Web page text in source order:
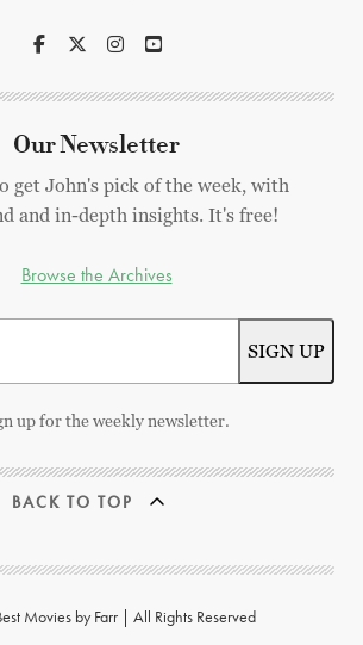
Our Newsletter
get John's pick of the week, with
and in-depth insights. It's free!
Browse the Archives
up for the weekly newsletter.
BACK TO TOP
Movies by Farr | All Rights Reserved